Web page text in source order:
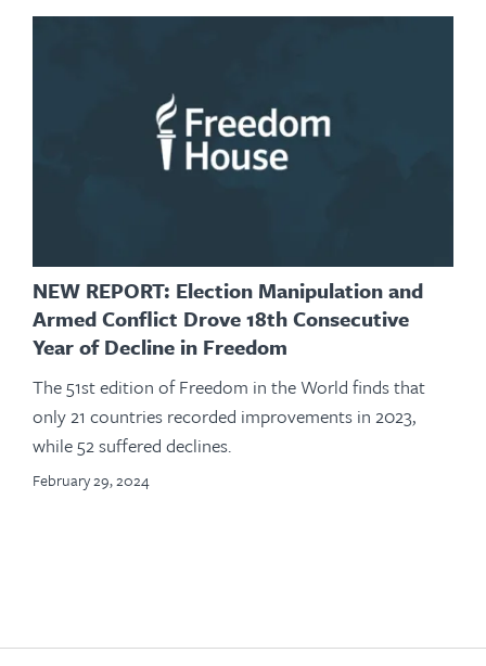
NEW REPORT: Election Manipulation and
Armed Conflict Drove 18th Consecutive
Year of Decline in Freedom
The 51st edition of Freedom in the World finds that
only 21 countries recorded improvements in 2023,
while 52 suffered declines.
February 29, 2024